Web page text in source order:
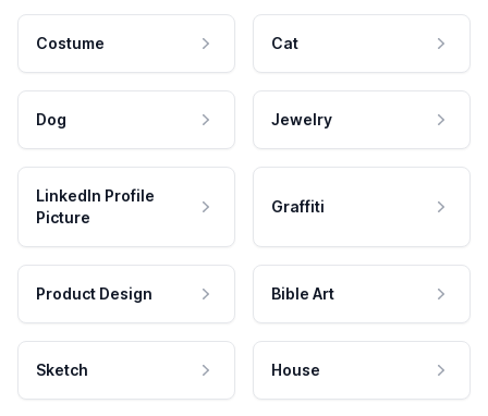
Costume Cat
Dog Jewelry
LinkedIn Profile
Picture
Graffiti
Product Design Bible Art
Sketch House